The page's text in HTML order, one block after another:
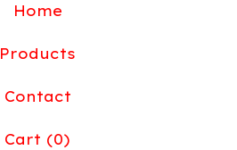
Home
Products
Contact
Cart (0)